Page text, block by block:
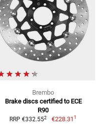
Brembo
Brake discs certified to ECE
R90
RRP €332.552 €228.311